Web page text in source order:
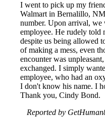
I went to pick up my
Walmart in Bernalillo,
number. Upon arrival, we
employee. He rudely told
despite us being allowed
of making a mess, even
encounter was
exchanged. I simply
employee, who had an
I don't know his name. I
Thank you, Cindy Bond.
Reported by